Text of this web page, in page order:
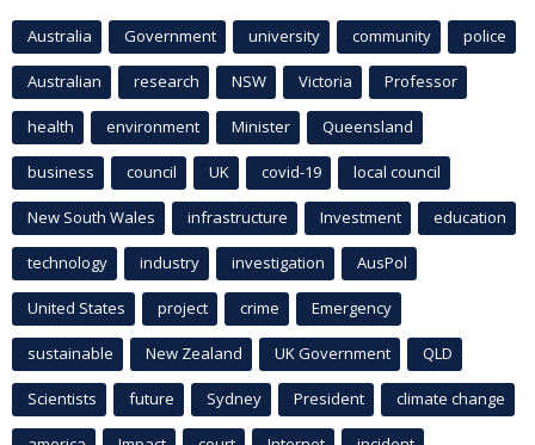
Australia Government university community police
Australian research NSW Victoria Professor
health environment Minister Queensland
business council UK covid-19 local council
New South Wales infrastructure Investment education
technology industry investigation AusPol
United States project crime Emergency
sustainable New Zealand UK Government QLD
Scientists future Sydney President climate change